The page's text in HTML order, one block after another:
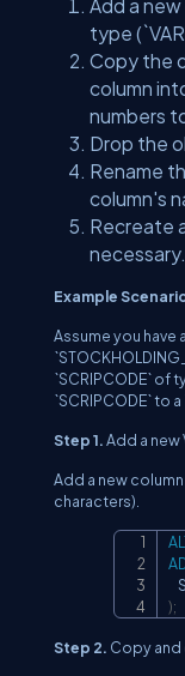
Add a
type
Copy the
column
numbers
Drop the
Rename
column's
Recreate
necessary.
Example
Assume you have
`SCRIPCODE` of
`SCRIPCODE` to a
Step 1.Add a new
Add a new
characters).
);
Step 2. Copy and